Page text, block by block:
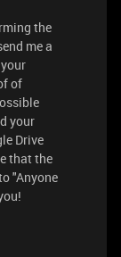
the
me a
of
your
Drive
that the
"Anyone